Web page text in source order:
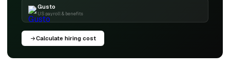
Gusto
US payroll & benefits
Calculate hiring cost